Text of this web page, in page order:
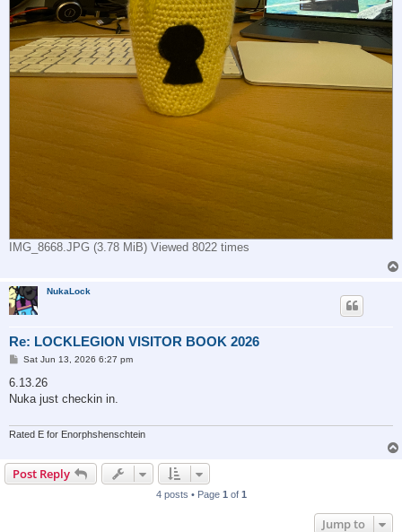
IMG_8668.JPG (3.78 MiB) Viewed 8022 times
NukaLock
Re: LOCKLEGION VISITOR BOOK 2026
P
s
Sat Jun 13, 2026 6:27 pm
6.13.26
Nuka just checkin in.
Rated E for Enorphshenschtein
Post Reply
4 posts • Page 1of 1
Jump to